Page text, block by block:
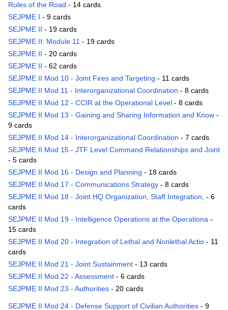
Rules of the Road - 14 cards
SEJPME I - 9 cards
SEJPME II - 19 cards
SEJPME II: Module 11 - 19 cards
SEJPME II - 20 cards
SEJPME II - 62 cards
SEJPME II Mod 10 - Joint Fires and Targeting - 11 cards
SEJPME II Mod 11 - Interorganizational Coordination - 8 cards
SEJPME II Mod 12 - CCIR at the Operational Level - 8 cards
SEJPME II Mod 13 - Gaining and Sharing Information and Know -
9 cards
SEJPME II Mod 14 - Interorganizational Coordination - 7 cards
SEJPME II Mod 15 - JTF Level Command Relationships and Joint
- 5 cards
SEJPME II Mod 16 - Design and Planning - 18 cards
SEJPME II Mod 17 - Communications Strategy - 8 cards
SEJPME II Mod 18 - Joint HQ Organization, Staff Integration, - 6
cards
SEJPME II Mod 19 - Intelligence Operations at the Operationa -
15 cards
SEJPME II Mod 20 - Integration of Lethal and Nonlethal Actio - 11
cards
SEJPME II Mod 21 - Joint Sustainment - 13 cards
SEJPME II Mod 22 - Assessment - 6 cards
SEJPME II Mod 23 - Authorities - 20 cards
SEJPME II Mod 24 - Defense Support of Civilian Authorities - 9